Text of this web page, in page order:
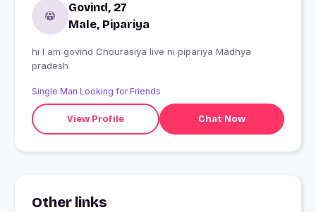
Govind, 27
Male, Pipariya
hi I am govind Chourasiya live ni pipariya Madhya
pradesh
Single Man Looking for Friends
View Profile Chat Now
Other links